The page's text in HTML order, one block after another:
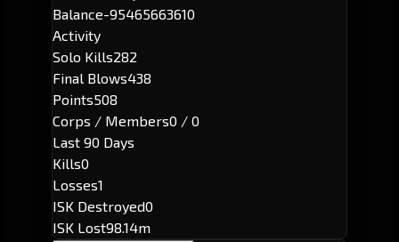
Balance-95465663610
Activity
Solo Kills282
Final Blows438
Points508
Corps / Members0 / 0
Last 90 Days
Kills0
Losses1
ISK Destroyed0
ISK Lost98.14m